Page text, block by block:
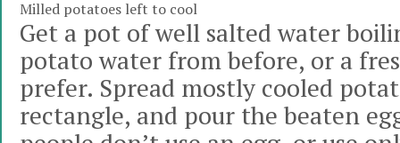
Milled potatoes left to cool
Get a pot of well salted water
potato water from before, or a
prefer. Spread mostly cooled
rectangle, and pour the beaten